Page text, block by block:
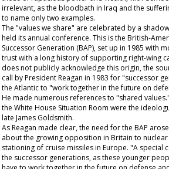
irrelevant, as the bloodbath in Iraq and the
to name only two examples.
The "values we share" are celebrated by a
held its annual conference. This is the British-
Successor Generation (BAP), set up in 1985 with
trust with a long history of supporting right-wing
does not publicly acknowledge this origin, the
call by President Reagan in 1983 for "successor
the Atlantic to "work together in the future on
He made numerous references to "shared
the White House Situation Room were the
late James Goldsmith.
As Reagan made clear, the need for the BAP
about the growing opposition in Britain to
stationing of cruise missiles in Europe. "A special
the successor generations, as these younger